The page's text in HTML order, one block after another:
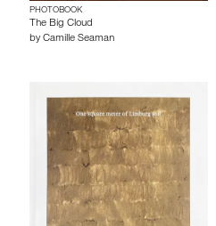
PHOTOBOOK
The Big Cloud
by Camille Seaman